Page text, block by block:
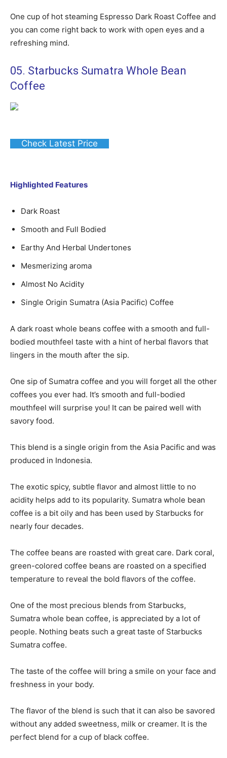
One cup of hot steaming Espresso Dark Roast Coffee and
you can come right back to work with open eyes and a
refreshing mind.
05. Starbucks Sumatra Whole Bean
Coffee
Check Latest Price
Highlighted Features
Dark Roast
Smooth and Full Bodied
Earthy And Herbal Undertones
Mesmerizing aroma
Almost No Acidity
Single Origin Sumatra (Asia Pacific) Coffee
A dark roast whole beans coffee with a smooth and full-
bodied mouthfeel taste with a hint of herbal flavors that
lingers in the mouth after the sip.
One sip of Sumatra coffee and you will forget all the other
coffees you ever had. It’s smooth and full-bodied
mouthfeel will surprise you! It can be paired well with
savory food.
This blend is a single origin from the Asia Pacific and was
produced in Indonesia.
The exotic spicy, subtle flavor and almost little to no
acidity helps add to its popularity. Sumatra whole bean
coffee is a bit oily and has been used by Starbucks for
nearly four decades.
The coffee beans are roasted with great care. Dark coral,
green-colored coffee beans are roasted on a specified
temperature to reveal the bold flavors of the coffee.
One of the most precious blends from Starbucks,
Sumatra whole bean coffee, is appreciated by a lot of
people. Nothing beats such a great taste of Starbucks
Sumatra coffee.
The taste of the coffee will bring a smile on your face and
freshness in your body.
The flavor of the blend is such that it can also be savored
without any added sweetness, milk or creamer. It is the
perfect blend for a cup of black coffee.